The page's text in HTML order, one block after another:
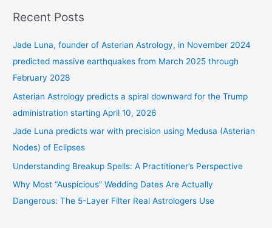
Recent Posts
Jade Luna, founder of Asterian Astrology, in November 2024
predicted massive earthquakes from March 2025 through
February 2028
Asterian Astrology predicts a spiral downward for the Trump
administration starting April 10, 2026
Jade Luna predicts war with precision using Medusa (Asterian
Nodes) of Eclipses
Understanding Breakup Spells: A Practitioner’s Perspective
Why Most “Auspicious” Wedding Dates Are Actually
Dangerous: The 5-Layer Filter Real Astrologers Use